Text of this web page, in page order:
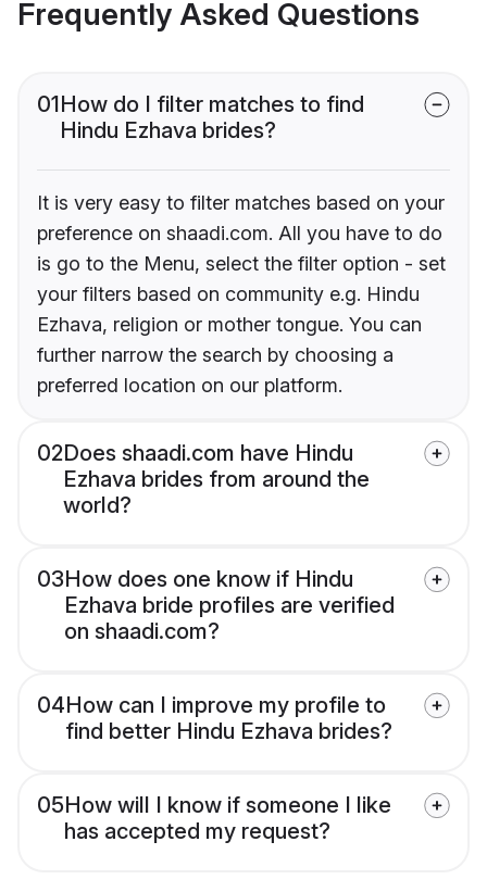
Frequently Asked Questions
01How do I filter matches to find
Hindu Ezhava brides?
It is very easy to filter matches based on your
preference on shaadi.com. All you have to do
is go to the Menu, select the filter option - set
your filters based on community e.g. Hindu
Ezhava, religion or mother tongue. You can
further narrow the search by choosing a
preferred location on our platform.
02Does shaadi.com have Hindu
Ezhava brides from around the
world?
03How does one know if Hindu
Ezhava bride profiles are verified
on shaadi.com?
04How can I improve my profile to
find better Hindu Ezhava brides?
05How will I know if someone I like
has accepted my request?